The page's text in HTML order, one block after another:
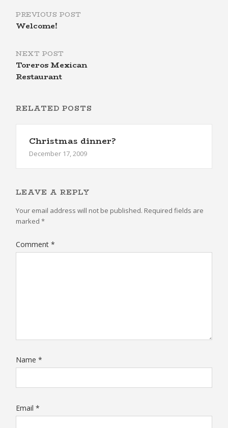
Post
PREVIOUS POST
Welcome!
NEXT POST
Toreros Mexican
Restaurant
RELATED POSTS
Christmas dinner?
December 17, 2009
LEAVE A REPLY
Your email address will not be published. Required fields are
marked*
Comment*
Name*
Email*